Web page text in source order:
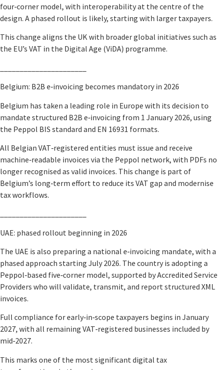
four‑corner model, with interoperability at the centre of the
design. A phased rollout is likely, starting with larger taxpayers.
This change aligns the UK with broader global initiatives such as
the EU’s VAT in the Digital Age (ViDA) programme.
Belgium: B2B e‑invoicing becomes mandatory in 2026
Belgium has taken a leading role in Europe with its decision to
mandate structured B2B e‑invoicing from 1 January 2026, using
the Peppol BIS standard and EN 16931 formats.
All Belgian VAT‑registered entities must issue and receive
machine‑readable invoices via the Peppol network, with PDFs no
longer recognised as valid invoices. This change is part of
Belgium’s long‑term effort to reduce its VAT gap and modernise
tax workflows.
UAE: phased rollout beginning in 2026
The UAE is also preparing a national e‑invoicing mandate, with a
phased approach starting July 2026. The country is adopting a
Peppol‑based five‑corner model, supported by Accredited Service
Providers who will validate, transmit, and report structured XML
invoices.
Full compliance for early‑in‑scope taxpayers begins in January
2027, with all remaining VAT‑registered businesses included by
mid‑2027.
This marks one of the most significant digital tax